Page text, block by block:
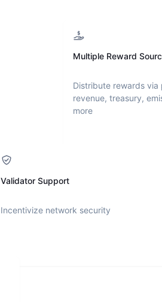
Multiple Reward
Distribute rewards via
revenue, treasury,
more
Validator Support
Incentivize network security